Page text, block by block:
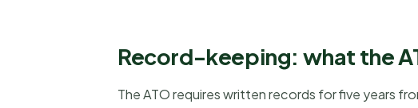
Record-keeping: what the
The ATO requires written records for five years